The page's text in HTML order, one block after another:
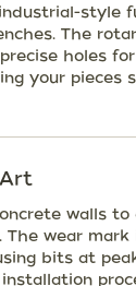
style
The
holes
your pieces
walls to
The wear
bits at